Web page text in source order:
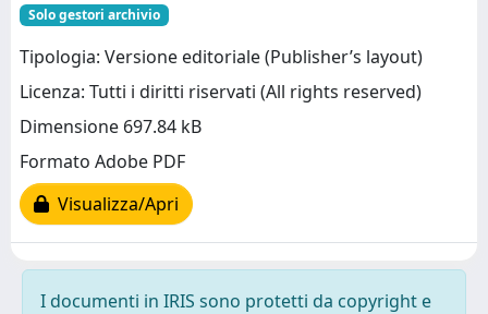
Solo gestori archivio
Tipologia: Versione editoriale (Publisher’s layout)
Licenza: Tutti i diritti riservati (All rights reserved)
Dimensione 697.84 kB
Formato Adobe PDF
Visualizza/Apri
I documenti in IRIS sono protetti da copyright e